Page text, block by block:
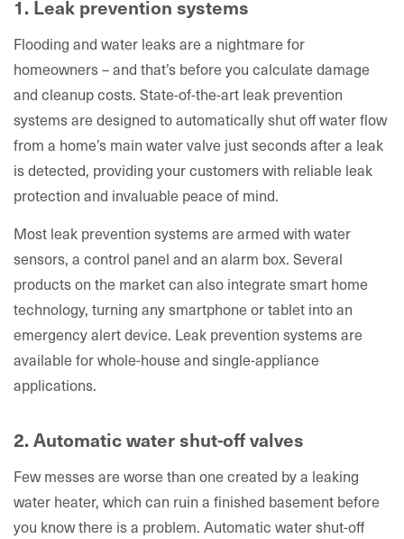
1. Leak prevention systems
Flooding and water leaks are a nightmare for
homeowners – and that’s before you calculate damage
and cleanup costs. State-of-the-art leak prevention
systems are designed to automatically shut off water flow
from a home’s main water valve just seconds after a leak
is detected, providing your customers with reliable leak
protection and invaluable peace of mind.
Most leak prevention systems are armed with water
sensors, a control panel and an alarm box. Several
products on the market can also integrate smart home
technology, turning any smartphone or tablet into an
emergency alert device. Leak prevention systems are
available for whole-house and single-appliance
applications.
2. Automatic water shut-off valves
Few messes are worse than one created by a leaking
water heater, which can ruin a finished basement before
you know there is a problem. Automatic water shut-off